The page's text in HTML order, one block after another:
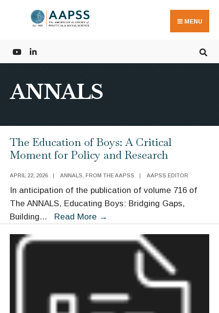
MENU
ANNALS
The Education of Boys: A Critical
Moment for Policy and Research
APRIL 22, 2026 | ANNALS FROM THE AAPSS | AAPSS EDITOR
In anticipation of the publication of volume 716 of
The ANNALS, Educating Boys: Bridging Gaps,
Building... Read More →
of
Moment
for: